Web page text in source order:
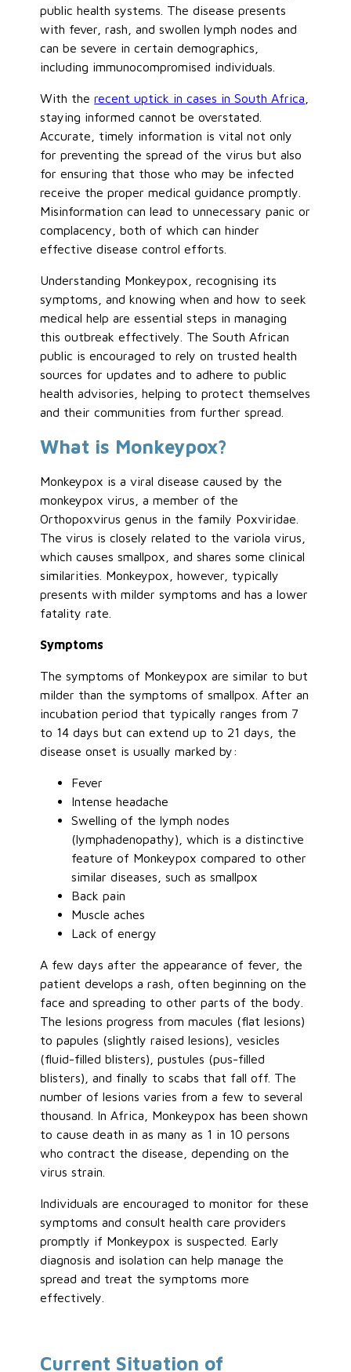
public health systems. The disease presents
with fever, rash, and swollen lymph nodes and
can be severe in certain demographics,
including immunocompromised individuals.
With therecent uptick in cases in South Africa
staying informed cannot be overstated.
Accurate, timely information is vital not only
for preventing the spread of the virus but also
for ensuring that those who may be infected
receive the proper medical guidance promptly.
Misinformation can lead to unnecessary panic or
complacency,both of which can hinder
effective disease control efforts.
Understanding Monkeypox, recognising its
symptoms, and knowing when and how to seek
medical help are essential steps in managing
this outbreak effectively. The South African
public is encouraged to rely on trusted health
sources for updates and to adhere to public
health advisories, helping to protect themselves
and their communities from further spread.
What is Monkeypox?
Monkeypox is a viral disease caused by the
monkeypox virus, a member of the
Orthopoxvirus genus in the family Poxviridae.
The virus is closely related to the variola virus,
which causes smallpox, and shares some clinical
similarities. Monkeypox, however, typically
presents with milder symptoms and has a lower
fatality rate.
Symptoms
The symptoms of Monkeypox are similar to but
milder than the symptoms of smallpox. After an
incubation period that typically ranges from 7
to 14 days but can extend up to 21 days, the
disease onset is usually marked by:
Fever
Intense headache
Swelling of the lymph nodes
(lymphadenopathy), which is a distinctive
feature of Monkeypox compared to other
similar diseases, such as smallpox
Back pain
Muscle aches
Lack of energy
A few days after the appearance of fever, the
patient develops a rash, often beginning on the
face and spreading to other parts of the body.
The lesions progress from macules (flat lesions)
to papules (slightly raised lesions), vesicles
(fluid-filled blisters), pustules (pus-filled
blisters), and finally to scabs that fall off. The
number of lesions varies from a few to several
thousand. In Africa, Monkeypox has been shown
to cause death in as many as 1 in 10 persons
who contract the disease, depending on the
virus strain.
Individuals are encouraged to monitor for these
symptoms and consult health care providers
promptly if Monkeypox is suspected. Early
diagnosis and isolation can help manage the
spread and treat the symptoms more
effectively.
Current Situation of